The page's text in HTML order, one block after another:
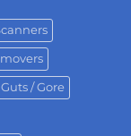
/ Gore